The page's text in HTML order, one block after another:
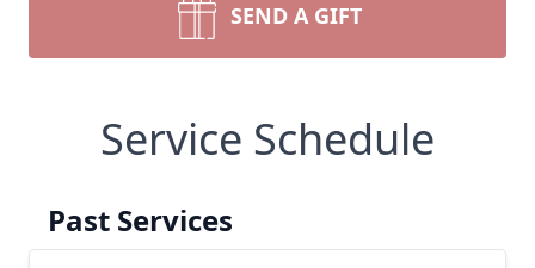
SEND A GIFT
Service Schedule
Past Services